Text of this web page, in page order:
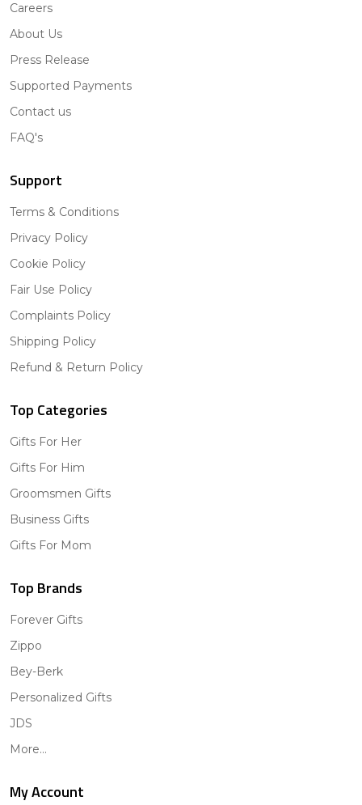
Careers
About Us
Press Release
Supported Payments
Contact us
FAQ's
Support
Terms & Conditions
Privacy Policy
Cookie Policy
Fair Use Policy
Complaints Policy
Shipping Policy
Refund & Return Policy
Top Categories
Gifts For Her
Gifts For Him
Groomsmen Gifts
Business Gifts
Gifts For Mom
Top Brands
Forever Gifts
Zippo
Bey-Berk
Personalized Gifts
JDS
More...
My Account